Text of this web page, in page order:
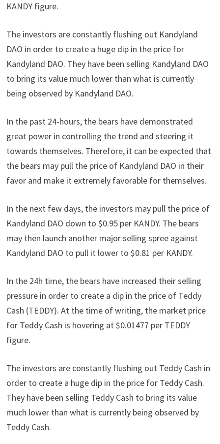
KANDY figure.
The investors are constantly flushing out Kandyland
DAO in order to create a huge dip in the price for
Kandyland DAO. They have been selling Kandyland DAO
to bring its value much lower than what is currently
being observed by Kandyland DAO.
In the past 24-hours, the bears have demonstrated
great power in controlling the trend and steering it
towards themselves. Therefore, it can be expected that
the bears may pull the price of Kandyland DAO in their
favor and make it extremely favorable for themselves.
In the next few days, the investors may pull the price of
Kandyland DAO down to $0.95 per KANDY. The bears
may then launch another major selling spree against
Kandyland DAO to pull it lower to $0.81 per KANDY.
In the 24h time, the bears have increased their selling
pressure in order to create a dip in the price of Teddy
Cash (TEDDY). At the time of writing, the market price
for Teddy Cash is hovering at $0.01477 per TEDDY
figure.
The investors are constantly flushing out Teddy Cash in
order to create a huge dip in the price for Teddy Cash.
They have been selling Teddy Cash to bring its value
much lower than what is currently being observed by
Teddy Cash.